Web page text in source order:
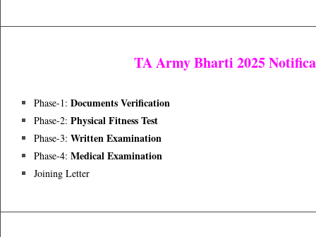
TA Army Bharti 2025
Phase-1: Documents Verification
Phase-2: Physical Fitness Test
Phase-3: Written Examination
Phase-4: Medical Examination
Joining Letter